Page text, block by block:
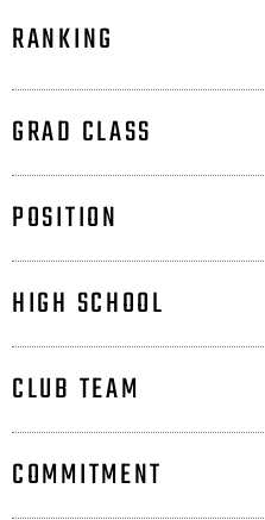
RANKING
GRAD CLASS
POSITION
HIGH SCHOOL
CLUB TEAM
COMMITMENT